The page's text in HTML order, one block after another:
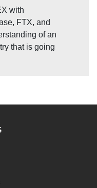
with
FTX, and
of an
that is going